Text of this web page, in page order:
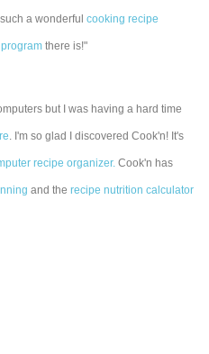
a wonderfulcooking recipe
there is!"
but I was having a hard time
. I'm so glad I discovered Cook'n! It's
recipe organizer. Cook'n has
and therecipe nutrition calculator